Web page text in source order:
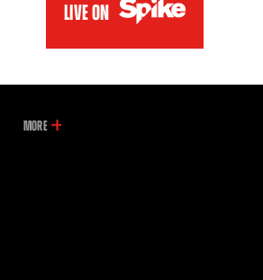
LIVE ON
MOREINFORMATION